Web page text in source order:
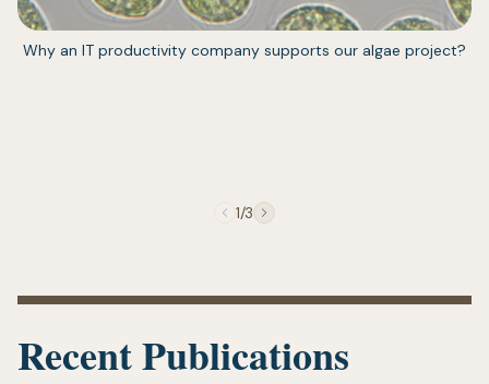
Why an IT productivity company supports our algae project?
in
1/3
Recent Publications